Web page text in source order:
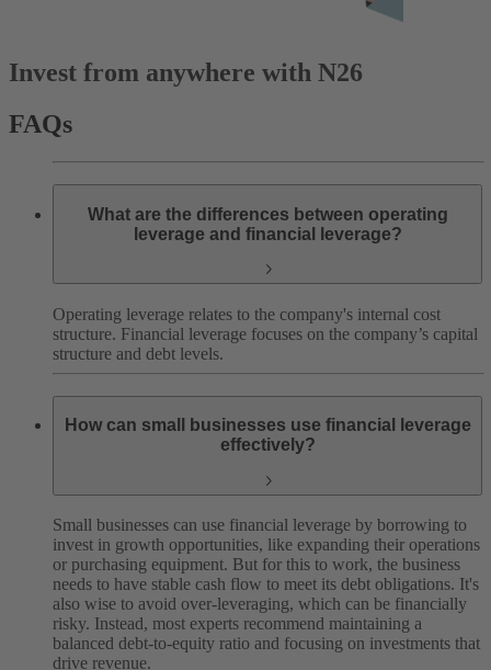
Invest from anywhere with N26
FAQs
What are the differences between operating
leverage and financial leverage?
Operating leverage relates to the company's internal cost
structure. Financial leverage focuses on the company’s capital
structure and debt levels.
How can small businesses use financial leverage
effectively?
Small businesses can use financial leverage by borrowing to
invest in growth opportunities, like expanding their operations
or purchasing equipment. But for this to work, the business
needs to have stable cash flow to meet its debt obligations. It's
also wise to avoid over-leveraging, which can be financially
risky. Instead, most experts recommend maintaining a
balanced debt-to-equity ratio and focusing on investments that
drive revenue.